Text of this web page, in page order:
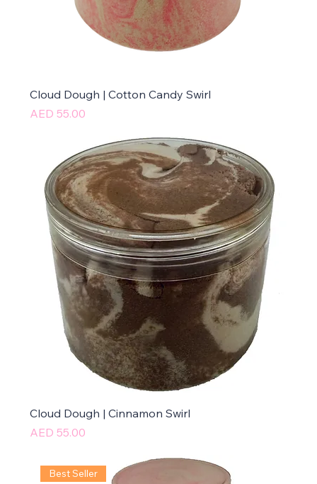
Cloud Dough | Cotton Candy Swirl
Price
AED 55.00
Cloud Dough | Cinnamon Swirl
Price
AED 55.00
Best Seller